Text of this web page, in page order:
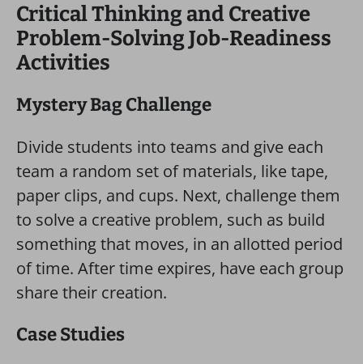
Critical Thinking and Creative
Problem-Solving Job-Readiness
Activities
Mystery Bag Challenge
Divide students into teams and give each
team a random set of materials, like tape,
paper clips, and cups. Next, challenge them
to solve a creative problem, such as build
something that moves, in an allotted period
of time. After time expires, have each group
share their creation.
Case Studies